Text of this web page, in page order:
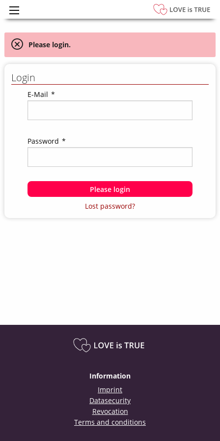
Please login.
Login
E-Mail *
Password *
Please login
Lost password?
Information
Imprint
Datasecurity
Revocation
Terms and conditions